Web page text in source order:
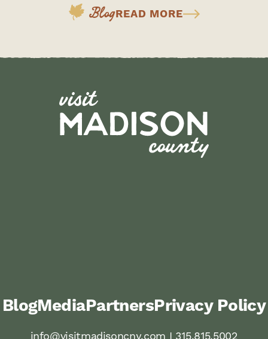
BlogREAD MORE
BlogMediaPartnersPrivacy Policy